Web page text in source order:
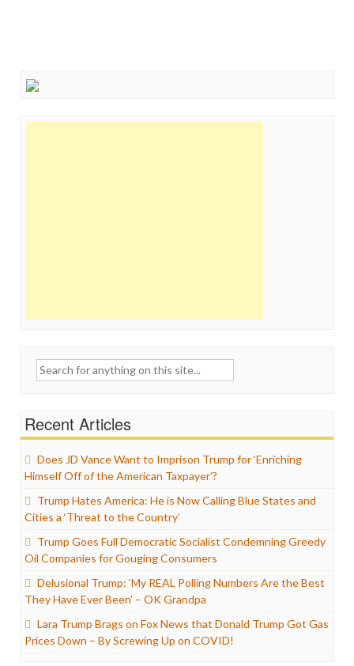
Search
Recent Articles
Does JD Vance Want to Imprison Trump for ‘Enriching
Himself Off of the American Taxpayer’?
Trump Hates America: He is Now Calling Blue States and
Cities a ‘Threat to the Country’
Trump Goes Full Democratic Socialist Condemning Greedy
Oil Companies for Gouging Consumers
Delusional Trump: ‘My REAL Polling Numbers Are the Best
They Have Ever Been’ – OK Grandpa
Lara Trump Brags on Fox News that Donald Trump Got Gas
Prices Down – By Screwing Up on COVID!